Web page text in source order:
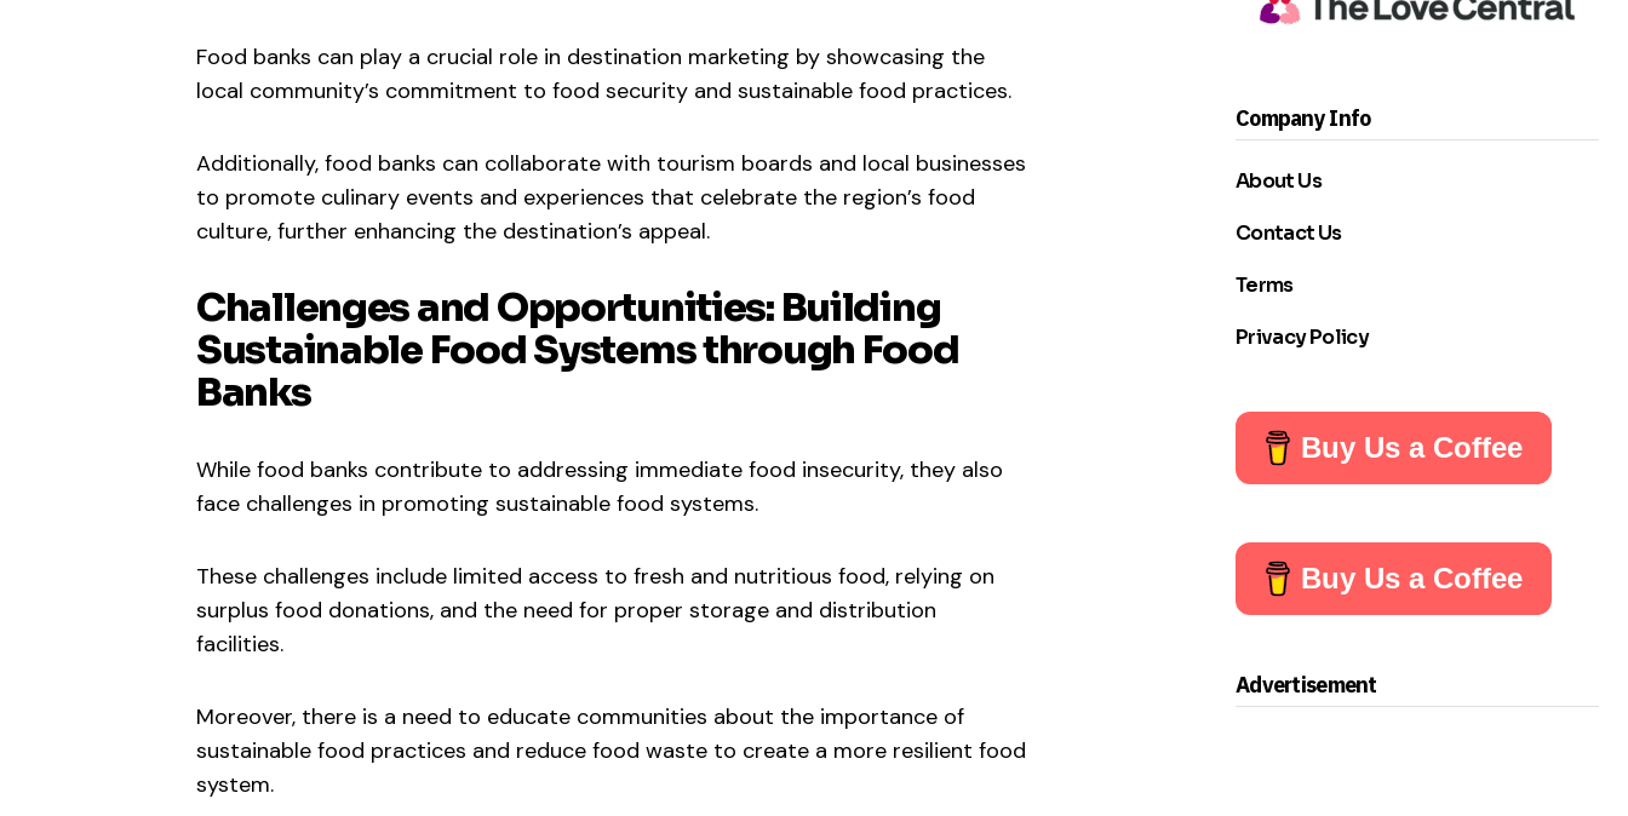
Food banks can play a crucial role in destination marketing by showcasing the
local community’s commitment to food security and sustainable food practices.
Additionally, food banks can collaborate with tourism boards and local businesses
to promote culinary events and experiences that celebrate the region’s food
culture, further enhancing the destination’s appeal.
Challenges and Opportunities: Building
Sustainable Food Systems through Food
Banks
While food banks contribute to addressing immediate food insecurity, they also
face challenges in promoting sustainable food systems.
These challenges include limited access to fresh and nutritious food, relying on
surplus food donations, and the need for proper storage and distribution
facilities.
Moreover, there is a need to educate communities about the importance of
sustainable food practices and reduce food waste to create a more resilient food
system.
Company Info
About Us
Contact Us
Terms
Privacy Policy
Buy Us a Coffee
Buy Us a Coffee
Advertisement